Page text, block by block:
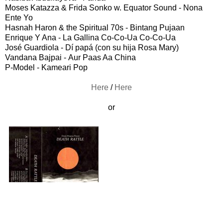
Moses Katazza & Frida Sonko w. Equator Sound - Nona
Ente Yo
Hasnah Haron & the Spiritual 70s - Bintang Pujaan
Enrique Y Ana - La Gallina Co-Co-Ua Co-Co-Ua
José Guardiola - Dí papá (con su hija Rosa Mary)
Vandana Bajpai - Aur Paas Aa China
P-Model - Kameari Pop
Here / Here
or